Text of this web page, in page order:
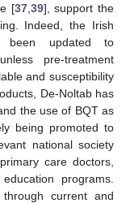
[37, 39], support the
Indeed, the Irish
been updated to
pre-treatment
and susceptibility
De-Noltab has
the use of BQT as
being promoted to
national society
care doctors,
programs.
current and